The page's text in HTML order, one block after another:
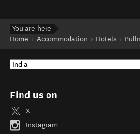
You are here
Home
Accommodation Hotels
Find us on
X
Instagram